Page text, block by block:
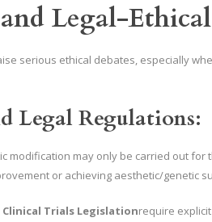
Legal-
serious ethical debates, especially
Legal Regulations:
modification may only be carried out
or achieving aesthetic/genetic
Trials Legislationrequire